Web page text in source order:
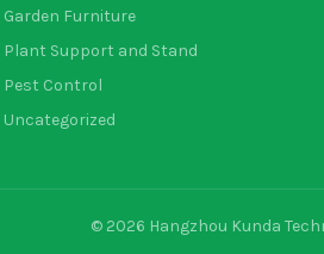
Garden Furniture
Plant Support and Stand
Pest Control
Uncategorized
© 2026 Hangzhou Kunda